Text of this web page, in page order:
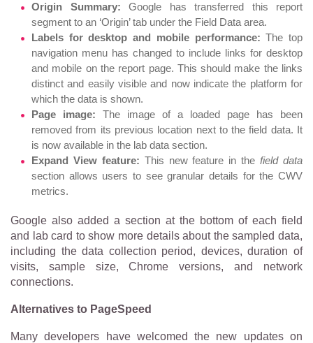
Origin Summary: Google has transferred this report
segment to an ‘Origin’ tab under the Field Data area.
Labels for desktop and mobile performance: The top
navigation menu has changed to include links for desktop
and mobile on the report page. This should make the links
distinct and easily visible and now indicate the platform for
which the data is shown.
Page image: The image of a loaded page has been
removed from its previous location next to the field data. It
is now available in the lab data section.
Expand View feature: This new feature in thefield data
section allows users to see granular details for the CWV
metrics.
Google also added a section at the bottom of each field
and lab card to show more details about the sampled data,
including the data collection period, devices, duration of
visits, sample size, Chrome versions, and network
connections.
Alternatives to PageSpeed
Many developers have welcomed the new updates on